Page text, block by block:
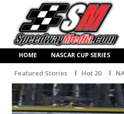
HOME NASCAR CUP SERIES
Featured Stories Hot 20